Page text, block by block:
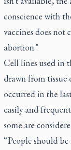
conscience with
vaccines does
abortion."
Cell lines used in
drawn from
occurred in the
easily and
some are
“People should